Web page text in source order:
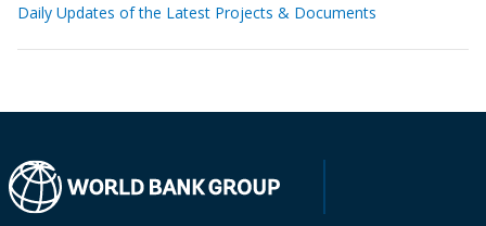
Daily Updates of the Latest Projects & Documents